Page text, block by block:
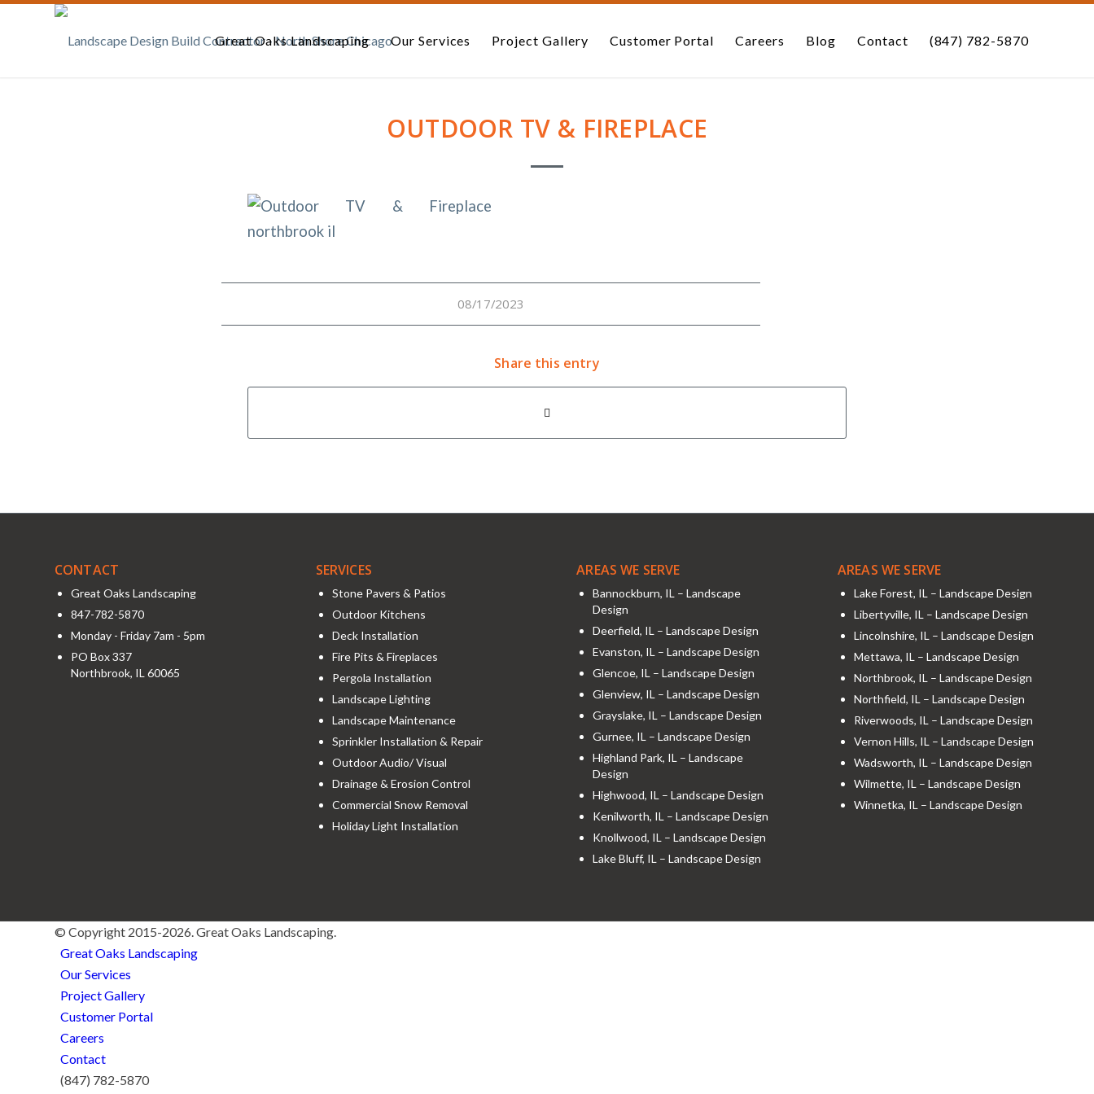
Great Oaks Landscaping Our Services Project Gallery Customer Portal Careers Blog Contact (847) 782-5870
OUTDOOR TV & FIREPLACE
08/17/2023
Share this entry
CONTACT
Great Oaks Landscaping
847-782-5870
Monday - Friday 7am - 5pm
PO Box 337
Northbrook, IL 60065
SERVICES
Stone Pavers & Patios
Outdoor Kitchens
Deck Installation
Fire Pits & Fireplaces
Pergola Installation
Landscape Lighting
Landscape Maintenance
Sprinkler Installation & Repair
Outdoor Audio/ Visual
Drainage & Erosion Control
Commercial Snow Removal
Holiday Light Installation
AREAS WE SERVE
Bannockburn, IL – Landscape
Design
Deerfield, IL – Landscape Design
Evanston, IL – Landscape Design
Glencoe, IL – Landscape Design
Glenview, IL – Landscape Design
Grayslake, IL – Landscape Design
Gurnee, IL – Landscape Design
Highland Park, IL – Landscape
Design
Highwood, IL – Landscape Design
Kenilworth, IL – Landscape Design
Knollwood, IL – Landscape Design
Lake Bluff, IL – Landscape Design
AREAS WE SERVE
Lake Forest, IL – Landscape Design
Libertyville, IL – Landscape Design
Lincolnshire, IL – Landscape Design
Mettawa, IL – Landscape Design
Northbrook, IL – Landscape Design
Northfield, IL – Landscape Design
Riverwoods, IL – Landscape Design
Vernon Hills, IL – Landscape Design
Wadsworth, IL – Landscape Design
Wilmette, IL – Landscape Design
Winnetka, IL – Landscape Design
© Copyright 2015-2026. Great Oaks Landscaping.
Great Oaks Landscaping
Our Services
Project Gallery
Customer Portal
Careers
Contact
(847) 782-5870